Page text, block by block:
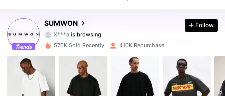
SUMWON
X***a
is browsing
4.90
1M Followers
1M Followers
1M Followers
Follow
570K Sold Recently 410K Repurchase